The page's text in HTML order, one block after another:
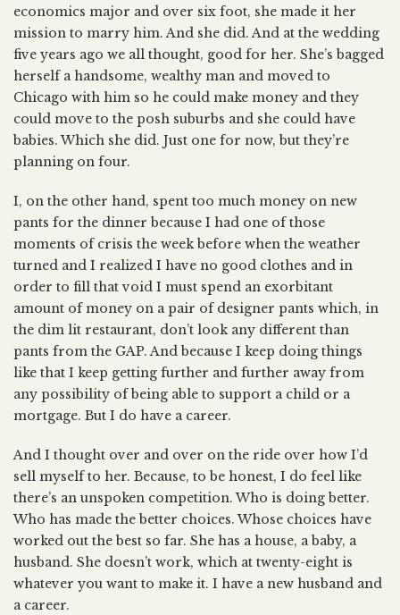
economics major and over six foot, she made it her
mission to marry him. And she did. And at the wedding
five years ago we all thought, good for her. She’s bagged
herself a handsome, wealthy man and moved to
Chicago with him so he could make money and they
could move to the posh suburbs and she could have
babies. Which she did. Just one for now, but they’re
planning on four.
I, on the other hand, spent too much money on new
pants for the dinner because I had one of those
moments of crisis the week before when the weather
turned and I realized I have no good clothes and in
order to fill that void I must spend an exorbitant
amount of money on a pair of designer pants which, in
the dim lit restaurant, don’t look any different than
pants from the GAP. And because I keep doing things
like that I keep getting further and further away from
any possibility of being able to support a child or a
mortgage. But I do have a career.
And I thought over and over on the ride over how I’d
sell myself to her. Because, to be honest, I do feel like
there’s an unspoken competition. Who is doing better.
Who has made the better choices. Whose choices have
worked out the best so far. She has a house, a baby, a
husband. She doesn’t work, which at twenty-eight is
whatever you want to make it. I have a new husband and
a career.